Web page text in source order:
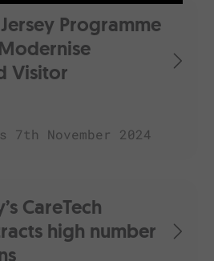
Programme
Visitor
7th November 2024
CareTech
high number